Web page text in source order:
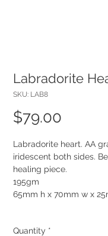
Labradorite
SKU: LAB8
$79.00
Labradorite heart. AA
iridescent both sides.
healing piece.
65mm h x 70mm w x
Quantity *